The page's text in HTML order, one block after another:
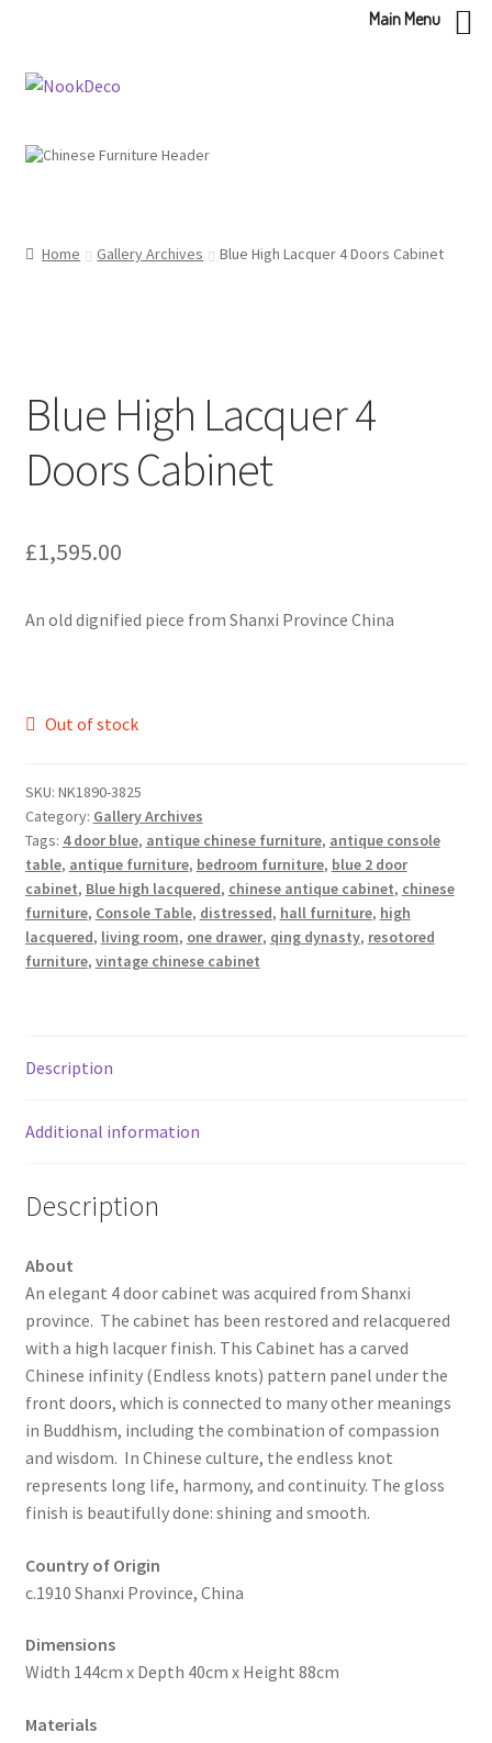
Skip
Skip
Home Gallery Archives Blue High Lacquer 4 Doors Cabinet
Blue High Lacquer 4
Doors Cabinet
£1,595.00
An old dignified piece from Shanxi Province China
Out of stock
SKU: NK1890-3825
Category: Gallery Archives
Tags: 4 door blue, antique chinese furniture, antique console
table, antique furniture, bedroom furniture, blue 2 door
cabinet, Blue high lacquered, chinese antique cabinet, chinese
furniture, Console Table, distressed, hall furniture, high
lacquered, living room, one drawer, qing dynasty, resotored
furniture, vintage chinese cabinet
Description
Additional information
Description
About
An elegant 4 door cabinet was acquired from Shanxi
province. The cabinet has been restored and relacquered
with a high lacquer finish. This Cabinet has a carved
Chinese infinity (Endless knots) pattern panel under the
front doors, which is connected to many other meanings
in Buddhism, including the combination of compassion
and wisdom. In Chinese culture, the endless knot
represents long life, harmony, and continuity. The gloss
finish is beautifully done: shining and smooth.
Country of Origin
c.1910 Shanxi Province, China
Dimensions
Width 144cm x Depth 40cm x Height 88cm
Materials
Main Menu